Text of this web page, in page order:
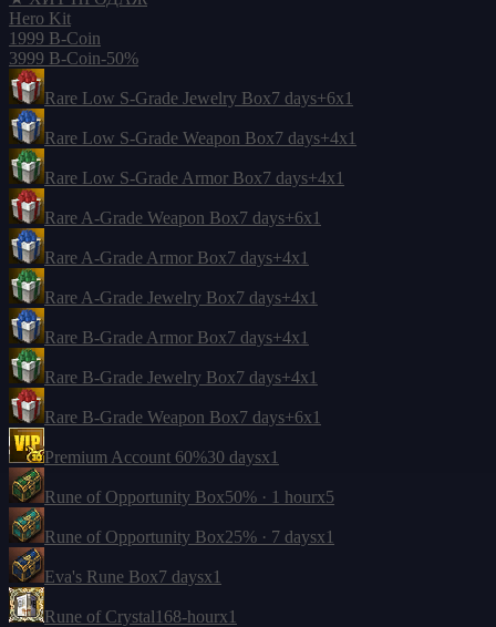
Hero Kit
1999 B-Coin
3999 B-Coin-50%
Rare Low S-Grade Jewelry Box7 days+6x1
Rare Low S-Grade Weapon Box7 days+4x1
Rare Low S-Grade Armor Box7 days+4x1
Rare A-Grade Weapon Box7 days+6x1
Rare A-Grade Armor Box7 days+4x1
Rare A-Grade Jewelry Box7 days+4x1
Rare B-Grade Armor Box7 days+4x1
Rare B-Grade Jewelry Box7 days+4x1
Rare B-Grade Weapon Box7 days+6x1
Premium Account 60%30 daysx1
Rune of Opportunity Box50% · 1 hourx5
Rune of Opportunity Box25% · 7 daysx1
Eva's Rune Box7 daysx1
Rune of Crystal168-hourx1